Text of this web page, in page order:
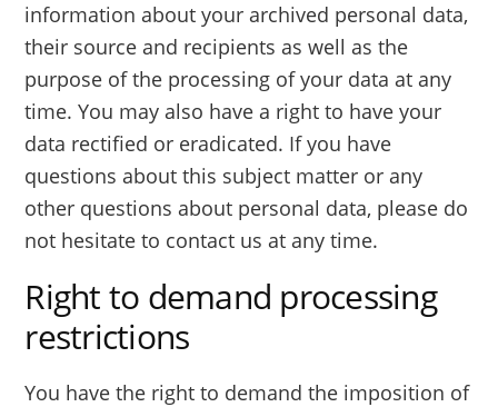
information about your archived personal data,
their source and recipients as well as the
purpose of the processing of your data at any
time. You may also have a right to have your
data rectified or eradicated. If you have
questions about this subject matter or any
other questions about personal data, please do
not hesitate to contact us at any time.
Right to demand processing
restrictions
You have the right to demand the imposition of